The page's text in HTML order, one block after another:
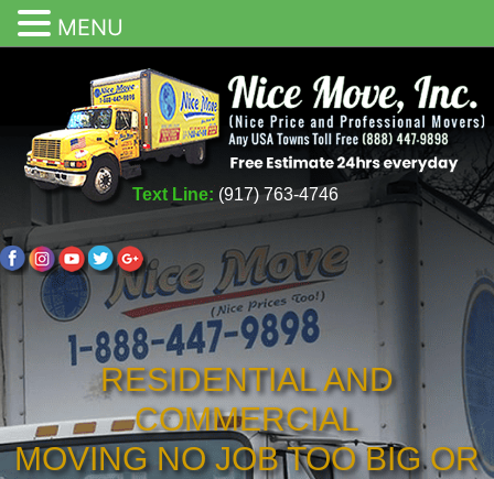
Text Line: (917) 763-4746
RESIDENTIAL AND
COMMERCIAL
MOVING NO JOB TOO BIG OR
MENU